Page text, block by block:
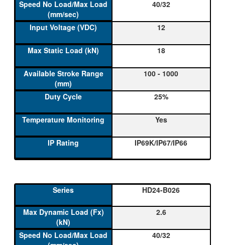
40/32
12
18
100 - 1000
25%
Yes
IP69K/IP67/IP66
HD24-B026
2.6
40/32